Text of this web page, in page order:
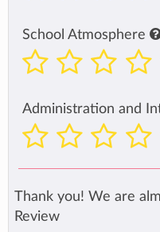
School Atmosphere
Administration and
Thank you! We are
Review